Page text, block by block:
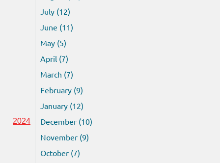
July (12)
June (11)
May (5)
April (7)
March (7)
February (9)
January (12)
2024
December (10)
November (9)
October (7)